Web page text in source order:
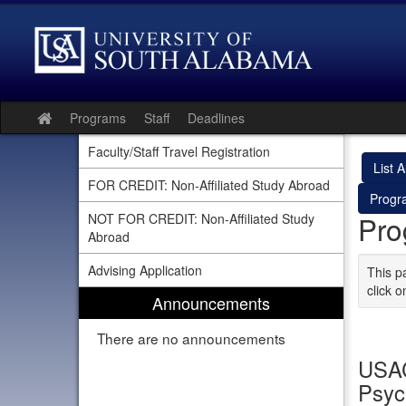
Skip
Site
home
Programs Staff Deadlines
Faculty/Staff Travel Registration
FOR CREDIT: Non-Affiliated Study Abroad
NOT FOR CREDIT: Non-Affiliated Study
Abroad
Advising Application
Announcements
There are no announcements
List
This
click